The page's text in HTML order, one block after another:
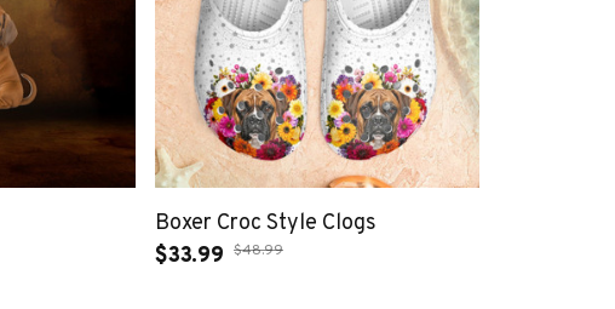
Boxer Croc Style Clogs
$33.99 $48.99